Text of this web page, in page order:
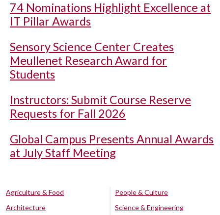
74 Nominations Highlight Excellence at
IT Pillar Awards
Sensory Science Center Creates
Meullenet Research Award for
Students
Instructors: Submit Course Reserve
Requests for Fall 2026
Global Campus Presents Annual Awards
at July Staff Meeting
Agriculture & Food
Architecture
People & Culture
Science & Engineering